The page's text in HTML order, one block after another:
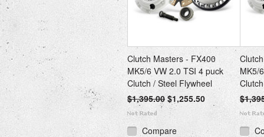
Clutch Masters - FX400
MK5/6 VW 2.0 TSI 4 puck
Clutch / Steel Flywheel
$1,395.00 $1,255.50
Compare
MK5/